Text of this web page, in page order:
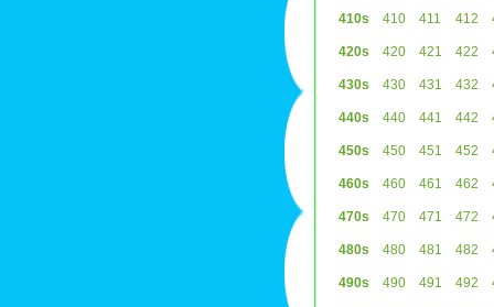
410s 410 411 412
420s 420 421 422
430s 430 431 432
440s 440 441 442
450s 450 451 452
460s 460 461 462
470s 470 471 472
480s 480 481 482
490s 490 491 492